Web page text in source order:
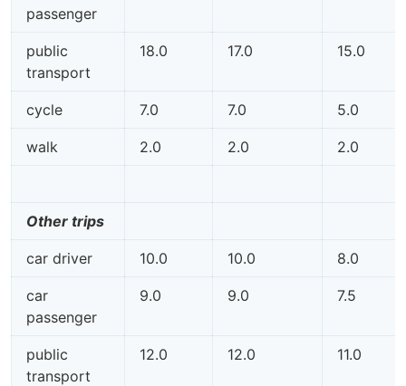
passenger
public
transport
18.0 17.0 15.0
cycle 7.0 7.0 5.0
walk 2.0 2.0 2.0
Other trips
car driver 10.0 10.0 8.0
car
passenger
9.0 9.0 7.5
public
transport
12.0 12.0 11.0